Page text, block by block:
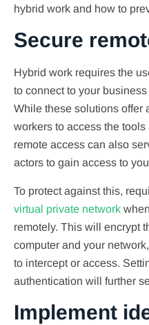
hybrid work and how to
Secure
Hybrid work requires the
to connect to your
While these solutions offer
workers to access the
remote access can also
actors to gain access to
To protect against this,
virtual private network
remotely. This will encrypt
computer and your
to intercept or access.
authentication will further
Implement